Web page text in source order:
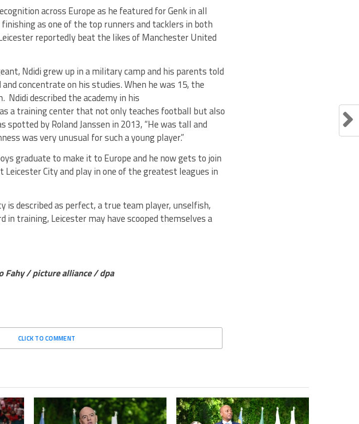
across Europe as he featured for Genk in all
as one of the top runners and tacklers in both
reportedly beat the likes of Manchester United
Ndidi grew up in a military camp and his parents told
concentrate on his studies. When he was 15, the
Ndidi described the academy in his
a training center that not only teaches football but also
spotted by Roland Janssen in 2013, “He was tall and
was very unusual for such a young player.”
graduate to make it to Europe and he now gets to join
City and play in one of the greatest leagues in
is described as perfect, a true team player, unselfish,
in training, Leicester may have scooped themselves a
Fahy / picture alliance / dpa
CLICK TO COMMENT